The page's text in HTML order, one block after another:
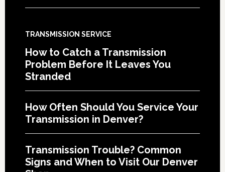
TRANSMISSION SERVICE
How to Catch a Transmission
Problem Before It Leaves You
Stranded
How Often Should You Service Your
Transmission in Denver?
Transmission Trouble? Common
Signs and When to Visit Our Denver